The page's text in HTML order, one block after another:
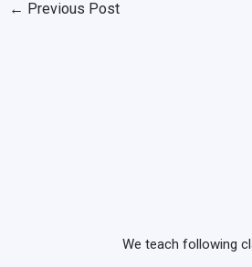
← Previous Post
We teach following